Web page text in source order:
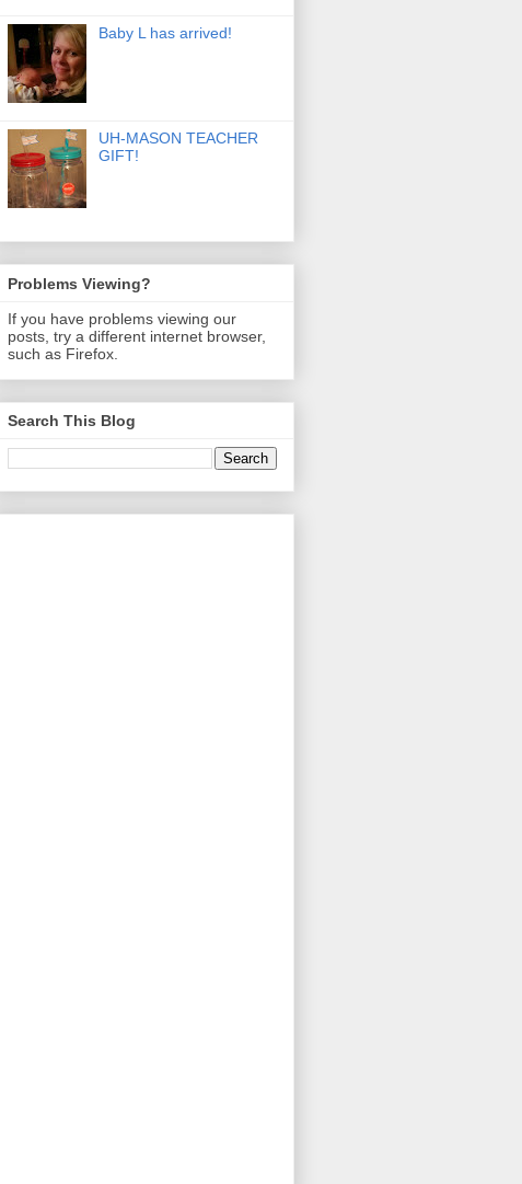
Baby L has arrived!
UH-MASON TEACHER
GIFT!
Problems Viewing?
If you have problems viewing our
posts, try a different internet browser,
such as Firefox.
Search This Blog